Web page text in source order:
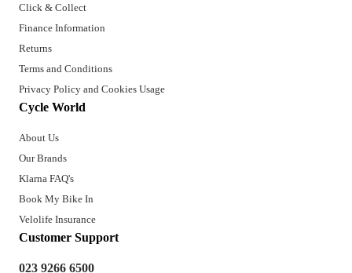
Click & Collect
Finance Information
Returns
Terms and Conditions
Privacy Policy and Cookies Usage
Cycle World
About Us
Our Brands
Klarna FAQ's
Book My Bike In
Velolife Insurance
Customer Support
023 9266 6500